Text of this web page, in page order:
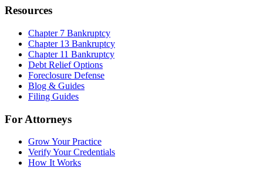
Resources
Chapter 7 Bankruptcy
Chapter 13 Bankruptcy
Chapter 11 Bankruptcy
Debt Relief Options
Foreclosure Defense
Blog & Guides
Filing Guides
For Attorneys
Grow Your Practice
Verify Your Credentials
How It Works